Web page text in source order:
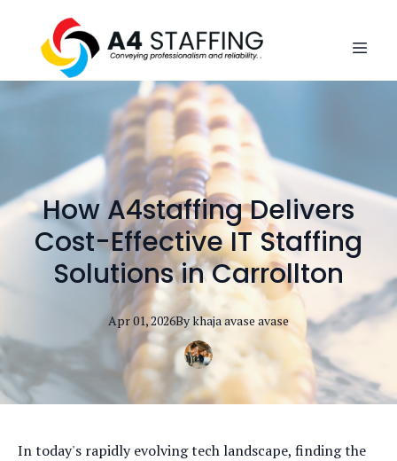
How A4staffing Delivers
Cost-Effective IT Staffing
Solutions in Carrollton
Apr 01, 2026Bykhaja avase avase
In today's rapidly evolving tech landscape, finding the